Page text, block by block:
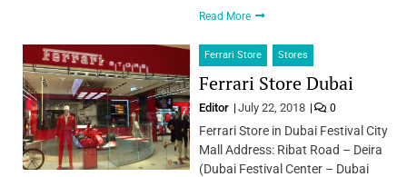
Read More
Ferrari Store Stores
Ferrari Store Dubai
Editor July 22, 2018 0
Ferrari Store in Dubai Festival City
Mall Address: Ribat Road – Deira
(Dubai Festival Center – Dubai